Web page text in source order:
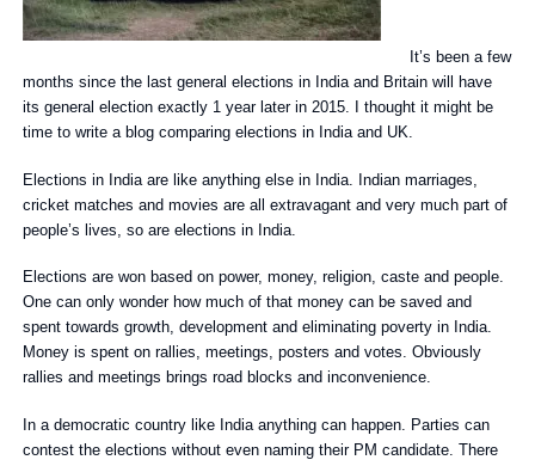
It’s been a few
months since the last general elections in India and Britain will have
its general election exactly 1 year later in 2015. I thought it might be
time to write a blog comparing elections in India and UK.
Elections in India are like anything else in India. Indian marriages,
cricket matches and movies are all extravagant and very much part of
people’s lives, so are elections in India.
Elections are won based on power, money, religion, caste and people.
One can only wonder how much of that money can be saved and
spent towards growth, development and eliminating poverty in India.
Money is spent on rallies, meetings, posters and votes. Obviously
rallies and meetings brings road blocks and inconvenience.
In a democratic country like India anything can happen. Parties can
contest the elections without even naming their PM candidate. There